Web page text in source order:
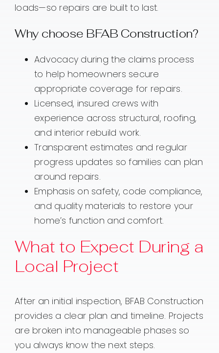
loads—so repairs are built to last.
Why choose BFAB Construction?
Advocacy during the claims process
to help homeowners secure
appropriate coverage for repairs.
Licensed, insured crews with
experience across structural, roofing,
and interior rebuild work.
Transparent estimates and regular
progress updates so families can plan
around repairs.
Emphasis on safety, code compliance,
and quality materials to restore your
home’s function and comfort.
What to Expect During a
Local Project
After an initial inspection, BFAB Construction
provides a clear plan and timeline. Projects
are broken into manageable phases so
you always know the next steps.